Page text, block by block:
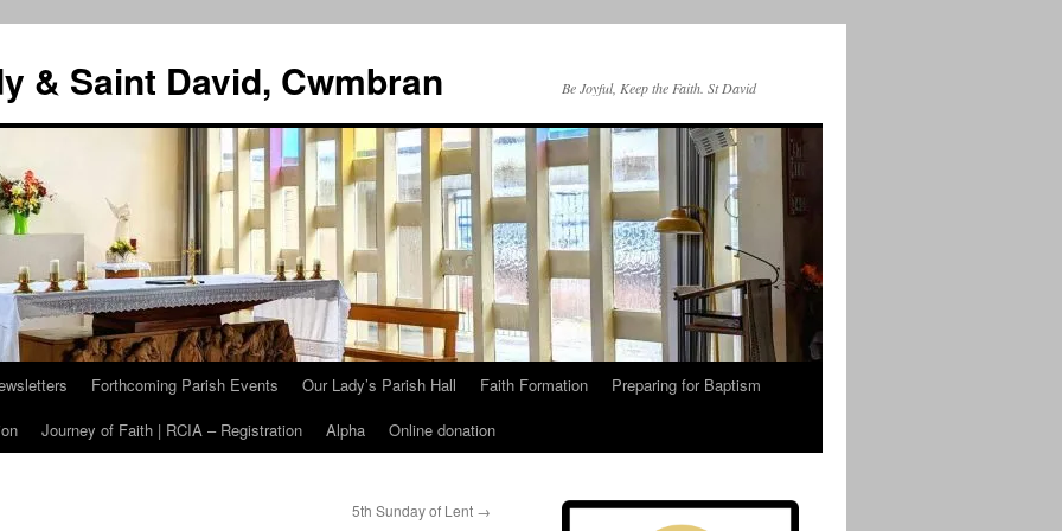
& Saint David, Cwmbran Be Joyful, Keep the Faith. St David
Forthcoming Parish Events Our Lady’s Parish Hall Faith Formation
Preparing for Baptism
Journey of Faith | RCIA – Registration Alpha Online donation
5th Sunday of Lent →